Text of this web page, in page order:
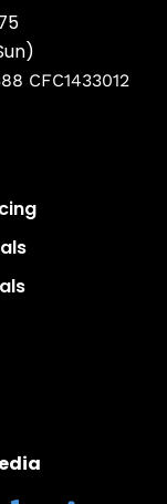
CFC1433012